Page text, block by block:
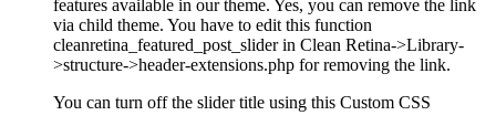
features available in our theme. Yes, you can remove the link
via child theme. You have to edit this function
cleanretina_featured_post_slider in Clean Retina->Library-
>structure->header-extensions.php for removing the link.
You can turn off the slider title using this Custom CSS